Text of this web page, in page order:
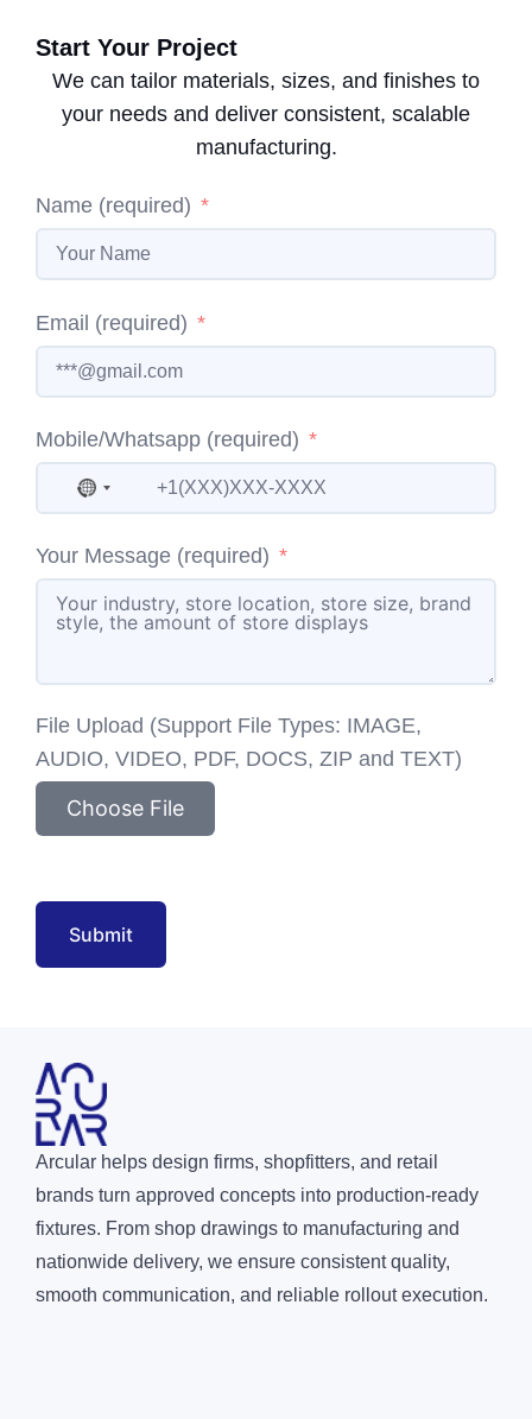
Start Your Project
We can tailor materials, sizes, and finishes to
your needs and deliver consistent, scalable
manufacturing.
Name (required)
Email (required)
Mobile/Whatsapp (required)
No country selected
Your Message (required)
File Upload (Support File Types: IMAGE,
AUDIO, VIDEO, PDF, DOCS, ZIP and TEXT)
Choose File
Submit
Arcular helps design firms, shopfitters, and retail
brands turn approved concepts into production-ready
fixtures. From shop drawings to manufacturing and
nationwide delivery, we ensure consistent quality,
smooth communication, and reliable rollout execution.